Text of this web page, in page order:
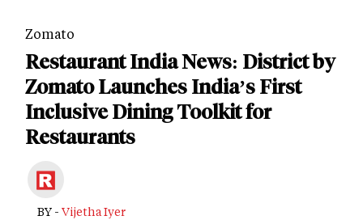
Zomato
Restaurant India News: District by
Zomato Launches India’s First
Inclusive Dining Toolkit for
Restaurants
BY - Vijetha Iyer